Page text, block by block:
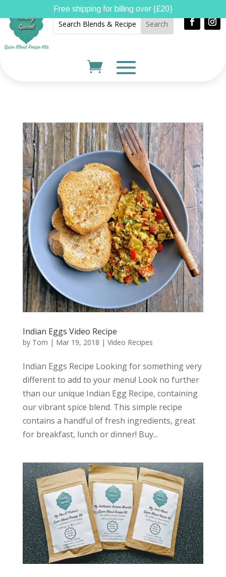
Indian Eggs Video Recipe
by Tom | Mar 19, 2018 | Video Recipes
Indian Eggs Recipe Looking for something very
different to add to your menu! Look no further
than our unique Indian Egg Recipe, containing
our vibrant spice blend. This simple recipe
contains a handful of fresh ingredients, great
for breakfast, lunch or dinner! Buy...
Free shipping for billing over {£20}